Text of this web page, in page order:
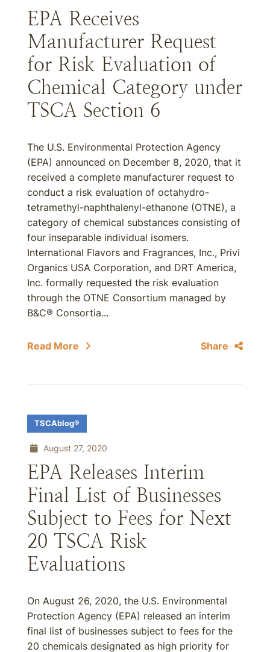
EPA Receives
Manufacturer Request
for Risk Evaluation of
Chemical Category under
TSCA Section 6
The U.S. Environmental Protection Agency
(EPA) announced on December 8, 2020, that it
received a complete manufacturer request to
conduct a risk evaluation of octahydro-
tetramethyl-naphthalenyl-ethanone (OTNE), a
category of chemical substances consisting of
four inseparable individual isomers.
International Flavors and Fragrances, Inc., Privi
Organics USA Corporation, and DRT America,
Inc. formally requested the risk evaluation
through the OTNE Consortium managed by
B&C® Consortia...
Read More Share
TSCAblog®
August 27, 2020
EPA Releases Interim
Final List of Businesses
Subject to Fees for Next
20 TSCA Risk
Evaluations
On August 26, 2020, the U.S. Environmental
Protection Agency (EPA) released an interim
final list of businesses subject to fees for the
20 chemicals designated as high priority for